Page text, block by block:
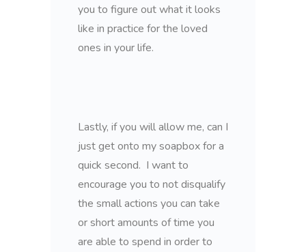
you to figure out what it looks
like in practice for the loved
ones in your life.
Lastly, if you will allow me, can I
just get onto my soapbox for a
quick second. I want to
encourage you to not disqualify
the small actions you can take
or short amounts of time you
are able to spend in order to